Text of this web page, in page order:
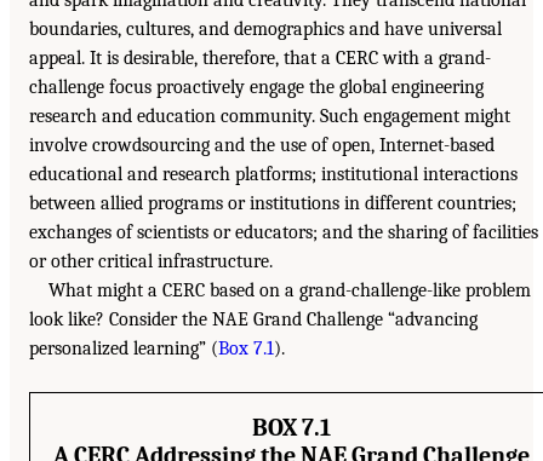
boundaries, cultures, and demographics and have universal
appeal. It is desirable, therefore, that a CERC with a grand-
challenge focus proactively engage the global engineering
research and education community. Such engagement might
involve crowdsourcing and the use of open, Internet-based
educational and research platforms; institutional interactions
between allied programs or institutions in different countries;
exchanges of scientists or educators; and the sharing of facilities
or other critical infrastructure.
What might a CERC based on a grand-challenge-like problem
look like? Consider the NAE Grand Challenge “advancing
personalized learning” (Box 7.1).
BOX 7.1
A CERC Addressing the NAE Grand Challenge